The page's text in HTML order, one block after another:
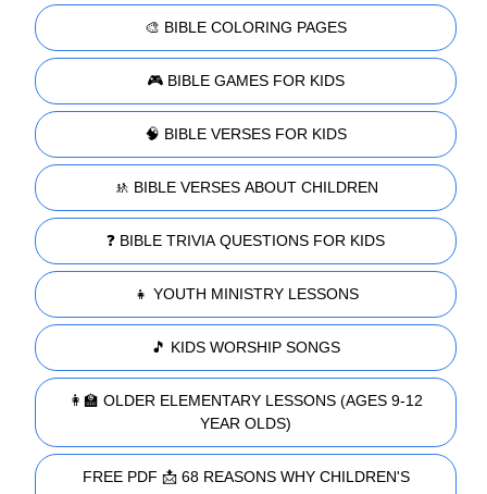
🎨 BIBLE COLORING PAGES
🎮 BIBLE GAMES FOR KIDS
🧠 BIBLE VERSES FOR KIDS
🚸 BIBLE VERSES ABOUT CHILDREN
❓ BIBLE TRIVIA QUESTIONS FOR KIDS
👧 YOUTH MINISTRY LESSONS
🎵 KIDS WORSHIP SONGS
👩‍🏫 OLDER ELEMENTARY LESSONS (AGES 9-12
YEAR OLDS)
FREE PDF 📩 68 REASONS WHY CHILDREN'S